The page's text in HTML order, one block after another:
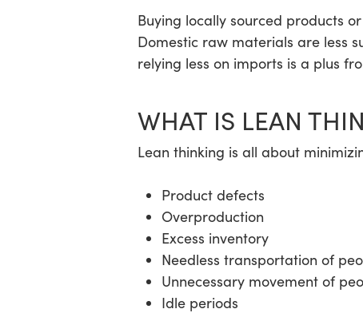
Buying locally sourced products
Domestic raw materials are less
relying less on imports is a plus
WHAT IS LEAN
Lean thinking is all about
Product defects
Overproduction
Excess inventory
Needless transportation of
Unnecessary movement of
Idle periods